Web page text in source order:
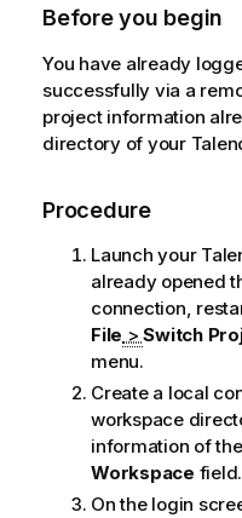
Before you begin
You have already
successfully via a
project information
directory of your
Procedure
Launch your
already opened
connection,
File >Switch
menu.
Create a local
workspace
information of
Workspace field.
On the login